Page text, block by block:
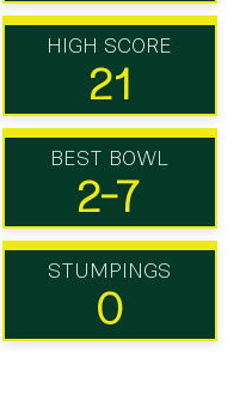
HIGH SCORE
21
BEST BOWL
2-7
STUMPINGS
0